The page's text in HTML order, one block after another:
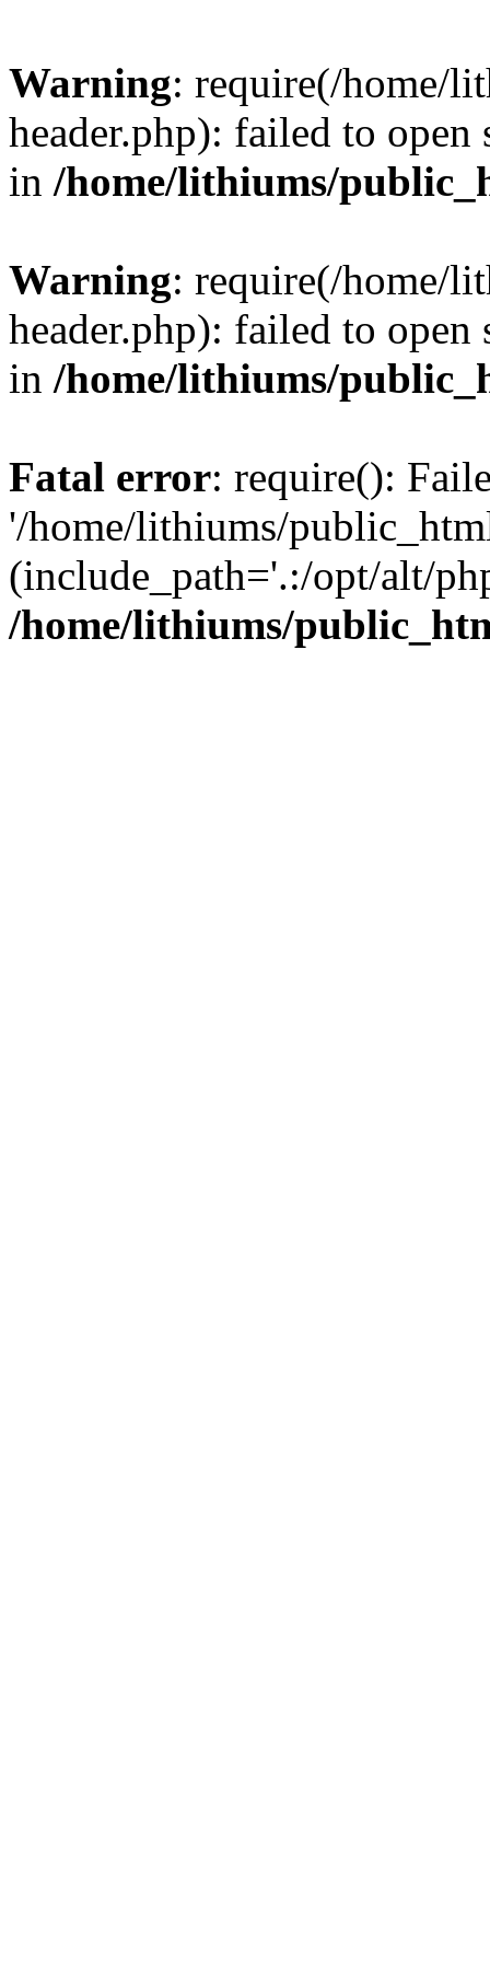
Warning: require(/home/
header.php): failed to
in /home/lithiums/
Warning: require(/home/
header.php): failed to
in /home/lithiums/
Fatal error: require():
'/home/lithiums/
(include_path='.:/opt/alt/
/home/lithiums/